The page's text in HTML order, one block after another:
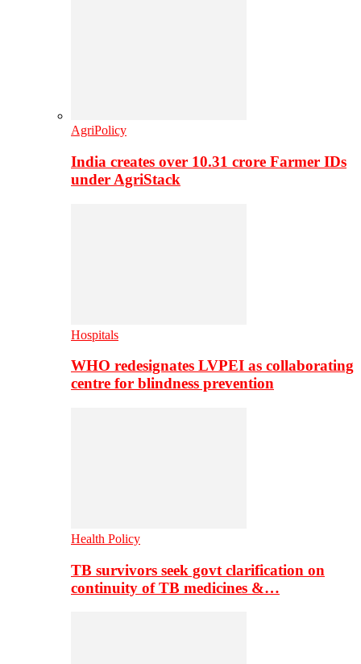
AgriPolicy
India creates over 10.31 crore Farmer IDs
under AgriStack
Hospitals
WHO redesignates LVPEI as collaborating
centre for blindness prevention
Health Policy
TB survivors seek govt clarification on
continuity of TB medicines &…